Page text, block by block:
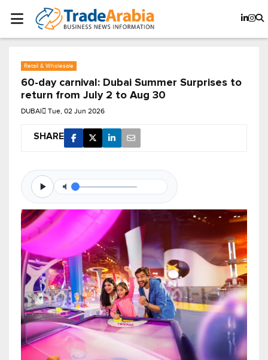
Retail & Wholesale
60-day carnival: Dubai Summer Surprises to
return from July 2 to Aug 30
DUBAI Tue, 02 Jun 2026
SHARE